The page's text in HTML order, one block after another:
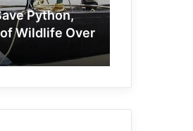
Python,
Wildlife Over